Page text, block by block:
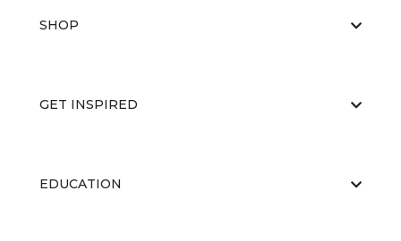
SHOP
GET INSPIRED
EDUCATION